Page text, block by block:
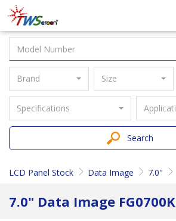
Taiwan
Screen
Brand Size
Specifications
Search
LCD Panel Stock Data Image 7.0"
7.0" Data Image